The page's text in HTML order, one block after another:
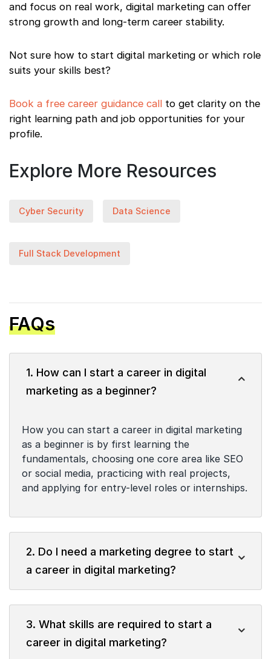
and focus on real work, digital marketing can offer
strong growth and long-term career stability.
Not sure how to start digital marketing or which role
suits your skills best?
Book a free career guidance call to get clarity on the
right learning path and job opportunities for your
profile.
Explore More Resources
Cyber Security Data Science
Full Stack Development
FAQs
1. How can I start a career in digital
marketing as a beginner?
How you can start a career in digital marketing
as a beginner is by first learning the
fundamentals, choosing one core area like SEO
or social media, practicing with real projects,
and applying for entry-level roles or internships.
2. Do I need a marketing degree to start
a career in digital marketing?
3. What skills are required to start a
career in digital marketing?